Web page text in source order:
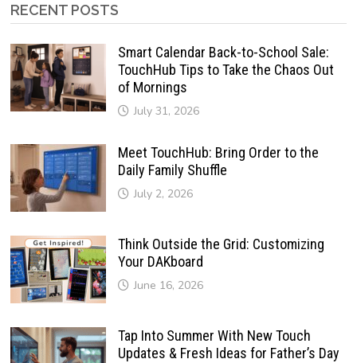
RECENT POSTS
Smart Calendar Back-to-School Sale:
TouchHub Tips to Take the Chaos Out
of Mornings
July 31, 2026
Meet TouchHub: Bring Order to the
Daily Family Shuffle
July 2, 2026
Think Outside the Grid: Customizing
Your DAKboard
June 16, 2026
Tap Into Summer With New Touch
Updates & Fresh Ideas for Father’s Day